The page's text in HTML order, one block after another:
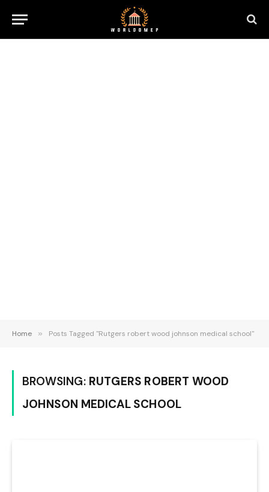
Home » Posts Tagged "Rutgers robert wood johnson medical school"
BROWSING: RUTGERS ROBERT WOOD
JOHNSON MEDICAL SCHOOL